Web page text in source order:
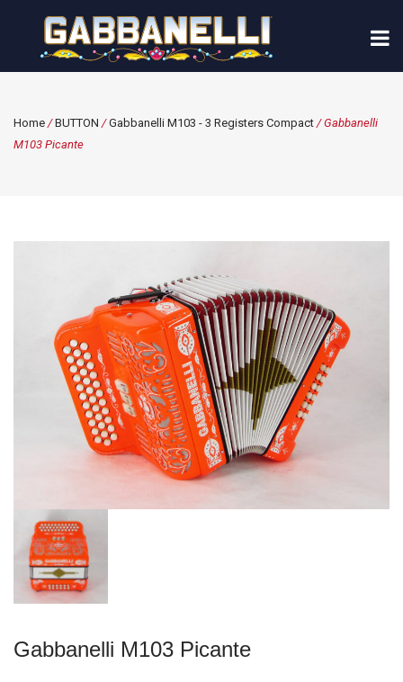
Home /BUTTON /Gabbanelli M103 - 3 Registers Compact / Gabbanelli
M103 Picante
Gabbanelli M103 Picante